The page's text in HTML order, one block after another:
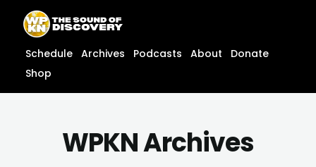
content
content
Schedule Archives Podcasts About
Donate
Shop
WPKN Archives